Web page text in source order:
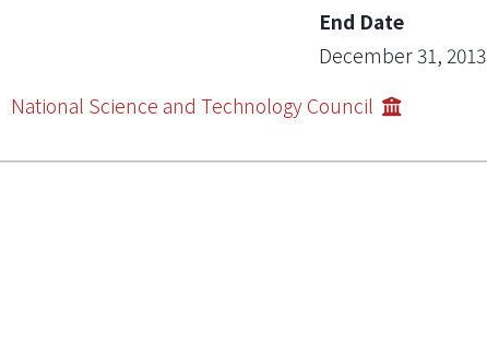
End Date
December 31, 2013
National Science and Technology Council